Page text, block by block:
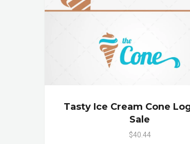
Tasty Ice Cream Cone
Sale
$40.44